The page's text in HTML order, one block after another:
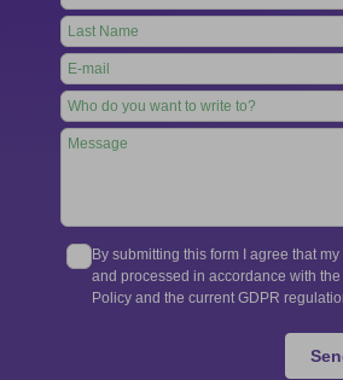
this
field
blank
By submitting this form I agree that
and processed in accordance with
Policy and the current GDPR